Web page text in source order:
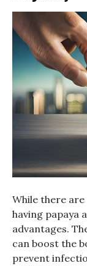
While there
having papaya
advantages.
can boost the
prevent